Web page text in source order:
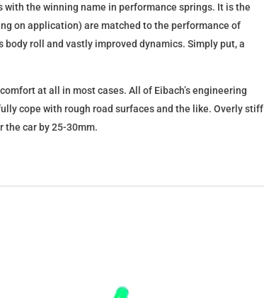
the winning name in performance springs. It is the
on application) are matched to the performance of
roll and vastly improved dynamics. Simply put, a
at all in most cases. All of Eibach’s engineering
cope with rough road surfaces and the like. Overly stiff
the car by 25-30mm.